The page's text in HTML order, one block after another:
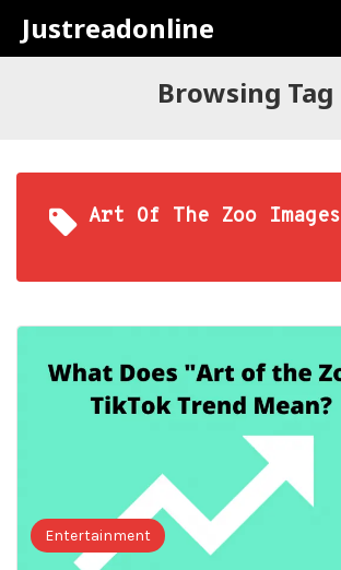
Justreadonline
Browsing Tag
Art Of The Zoo Images
Entertainment